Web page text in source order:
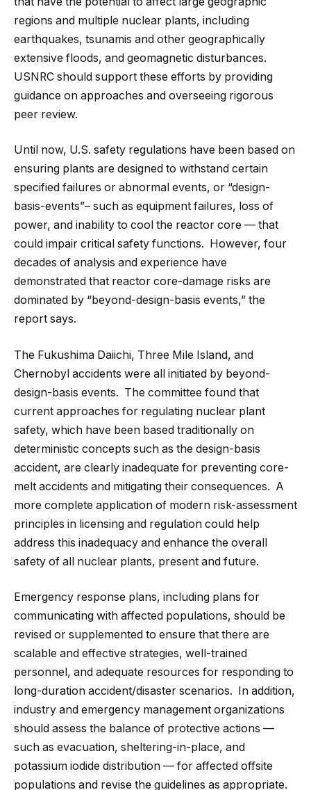
regions and multiple nuclear plants, including
earthquakes, tsunamis and other geographically
extensive floods, and geomagnetic disturbances.
USNRC should support these efforts by providing
guidance on approaches and overseeing rigorous
peer review.
Until now, U.S. safety regulations have been based on
ensuring plants are designed to withstand certain
specified failures or abnormal events, or “design-
basis-events”– such as equipment failures, loss of
power, and inability to cool the reactor core — that
could impair critical safety functions. However, four
decades of analysis and experience have
demonstrated that reactor core-damage risks are
dominated by “beyond-design-basis events,” the
report says.
The Fukushima Daiichi, Three Mile Island, and
Chernobyl accidents were all initiated by beyond-
design-basis events. The committee found that
current approaches for regulating nuclear plant
safety, which have been based traditionally on
deterministic concepts such as the design-basis
accident, are clearly inadequate for preventing core-
melt accidents and mitigating their consequences. A
more complete application of modern risk-assessment
principles in licensing and regulation could help
address this inadequacy and enhance the overall
safety of all nuclear plants, present and future.
Emergency response plans, including plans for
communicating with affected populations, should be
revised or supplemented to ensure that there are
scalable and effective strategies, well-trained
personnel, and adequate resources for responding to
long-duration accident/disaster scenarios. In addition,
industry and emergency management organizations
should assess the balance of protective actions —
such as evacuation, sheltering-in-place, and
potassium iodide distribution — for affected offsite
populations and revise the guidelines as appropriate.